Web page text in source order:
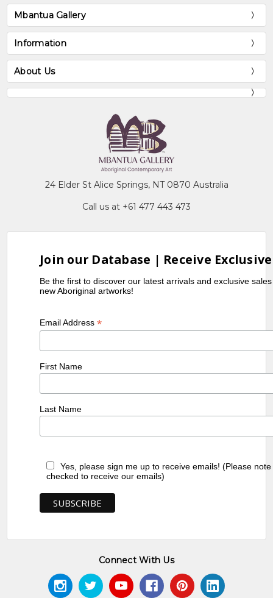
Mbantua Gallery
Information
About Us
24 Elder St Alice Springs, NT 0870 Australia
Call us at +61 477 443 473
Join our Database | Receive
Be the first to discover our latest arrivals and exclusive
new Aboriginal artworks!
Email Address*
First Name
Last Name
Yes, please sign me up to receive emails! (Please
checked to receive our emails)
Connect With Us